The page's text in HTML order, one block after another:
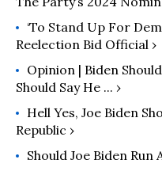
‘To Stand Up For
Reelection Bid Official ›
Opinion | Biden
Should Say He ... ›
Hell Yes, Joe Biden
Republic ›
Should Joe Biden Run